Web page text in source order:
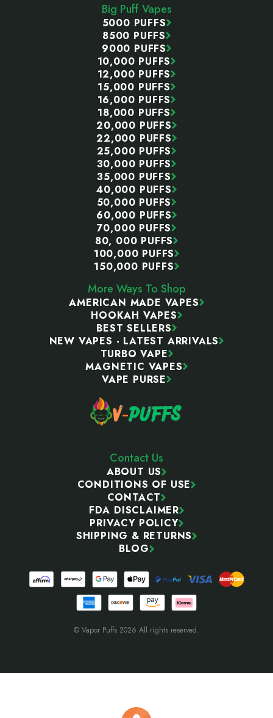
Big Puff Vapes
5000 PUFFS
8500 PUFFS
9000 PUFFS
10,000 PUFFS
12,000 PUFFS
15,000 PUFFS
16,000 PUFFS
18,000 PUFFS
20,000 PUFFS
22,000 PUFFS
25,000 PUFFS
30,000 PUFFS
35,000 PUFFS
40,000 PUFFS
50,000 PUFFS
60,000 PUFFS
70,000 PUFFS
80, 000 PUFFS
100,000 PUFFS
150,000 PUFFS
More Ways To Shop
AMERICAN MADE VAPES
HOOKAH VAPES
BEST SELLERS
NEW VAPES - LATEST ARRIVALS
TURBO VAPE
MAGNETIC VAPES
VAPE PURSE
Contact Us
ABOUT US
CONDITIONS OF USE
CONTACT
FDA DISCLAIMER
PRIVACY POLICY
SHIPPING & RETURNS
BLOG
© Vapor Puffs 2026 All rights reserved.